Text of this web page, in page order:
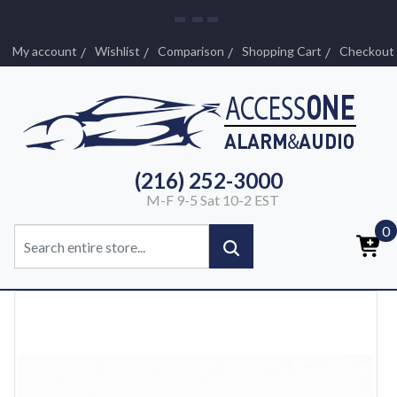
My account Wishlist Comparison Shopping Cart Checkout
(216) 252-3000
M-F 9-5 Sat 10-2 EST
0